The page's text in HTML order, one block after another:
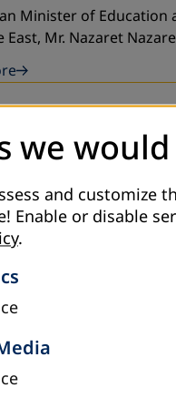
Minister of Education
East, Mr. Nazaret
with
Ministry of
Association for Adult
we
and customize
Enable or disable
.